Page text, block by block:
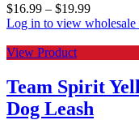
$16.99 – $19.99
Log in to view wholesale
View Product
Team Spirit
Dog Leash